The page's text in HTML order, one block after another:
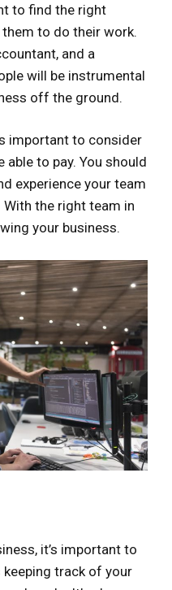
to find the right
to do their work.
and a
will be instrumental
off the ground.
important to consider
able to pay. You should
experience your team
the right team in
your business.
it’s important to
track of your